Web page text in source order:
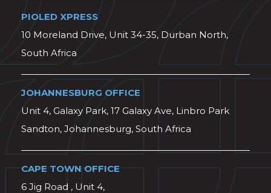
PIOLED XPRESS
10 Moreland Drive, Unit 34-35, Durban North,
South Africa
JOHANNESBURG OFFICE
Unit 4, Galaxy Park, 17 Galaxy Ave, Linbro Park
Sandton, Johannesburg, South Africa
CAPE TOWN OFFICE
6 Jig Road , Unit 4,